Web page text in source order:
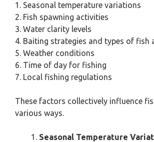
1. Seasonal temperature variations
2. Fish spawning activities
3. Water clarity levels
4. Baiting strategies and types of fish
5. Weather conditions
6. Time of day for fishing
7. Local fishing regulations
These factors collectively influence
various ways.
Seasonal Temperature